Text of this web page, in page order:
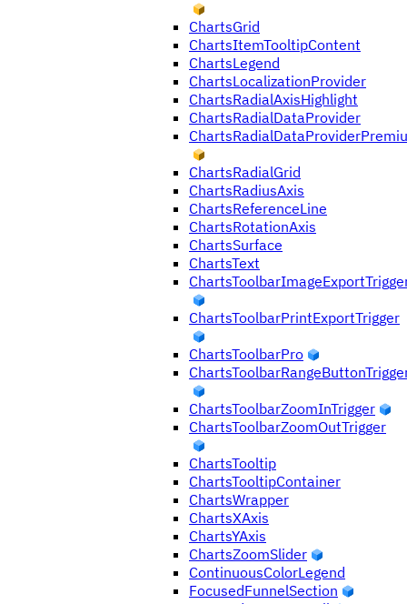
ChartsGrid
ChartsItemTooltipContent
ChartsLegend
ChartsLocalizationProvider
ChartsRadialAxisHighlight
ChartsRadialDataProvider
ChartsRadialGrid
ChartsRadiusAxis
ChartsReferenceLine
ChartsRotationAxis
ChartsSurface
ChartsText
ChartsToolbarPrintExportTrigger
ChartsToolbarPro
ChartsToolbarZoomInTrigger
ChartsToolbarZoomOutTrigger
ChartsTooltip
ChartsTooltipContainer
ChartsWrapper
ChartsXAxis
ChartsYAxis
ChartsZoomSlider
ContinuousColorLegend
FocusedFunnelSection